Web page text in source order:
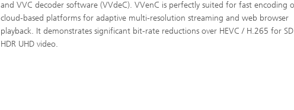
Trendbrochure 2022
and VVC decoder software (VVdeC). VVenC is perfectly suited for fast encoding
cloud-based platforms for adaptive multi-resolution streaming and web browser
playback. It demonstrates significant bit-rate reductions over HEVC / H.265 for
HDR UHD video.